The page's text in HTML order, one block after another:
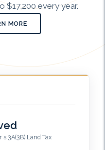
$17,200 every year.
MORE
3A(3B) Land Tax